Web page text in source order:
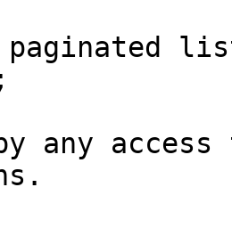
paginated
any